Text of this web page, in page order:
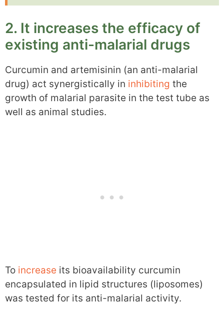
2. It increases the efficacy of
existing anti-malarial drugs
Curcumin and artemisinin (an anti-malarial
drug) act synergistically in inhibiting the
growth of malarial parasite in the test tube as
well as animal studies.
To increase its bioavailability curcumin
encapsulated in lipid structures (liposomes)
was tested for its anti-malarial activity.